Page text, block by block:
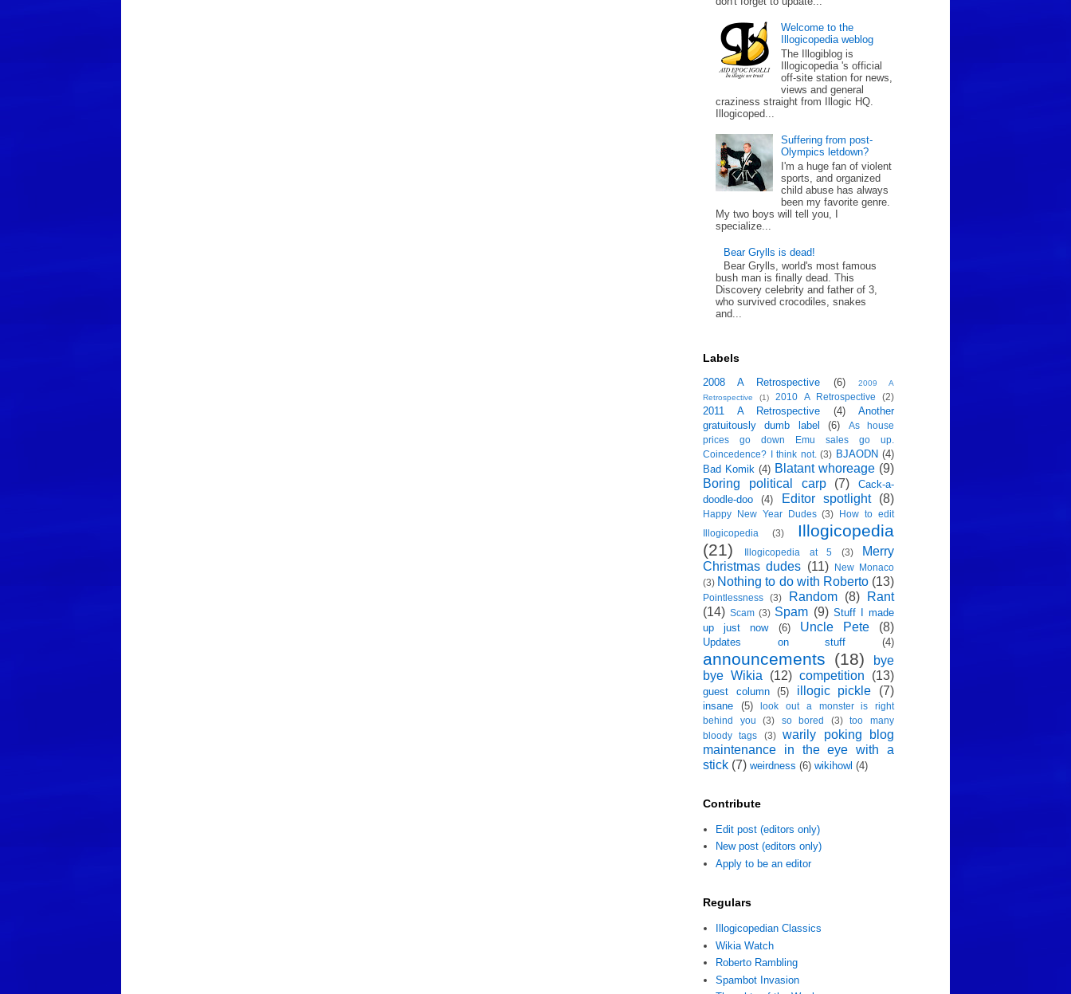
Welcome to the
Illogicopedia weblog
The Illogiblog is
Illogicopedia 's official
off-site station for news,
views and general
craziness straight from Illogic HQ.
Illogicoped...
Suffering from post-
Olympics letdown?
I'm a huge fan of violent
sports, and organized
child abuse has always
been my favorite genre.
My two boys will tell you, I
specialize...
Bear Grylls is dead!
Bear Grylls, world's most famous
bush man is finally dead. This
Discovery celebrity and father of 3,
who survived crocodiles, snakes
and...
Labels
2008 A Retrospective (6)
2009 A
Retrospective
(1) 2010 A Retrospective (2)
2011 A Retrospective (4)
Another
gratuitously dumb label
(6)
As house
prices go down Emu sales go up.
Coincedence? I think not. (3) BJAODN (4)
Bad Komik (4) Blatant whoreage (9)
Boring political carp
(7)
Cack-a-
doodle-doo
(4) Editor spotlight (8)
Happy New Year Dudes (3)
How to edit
Illogicopedia
(3)
Illogicopedia
(21)
Illogicopedia at 5 (3)
Merry
Christmas dudes (11)
New Monaco
(3) Nothing to do with Roberto (13)
Pointlessness (3) Random (8)
Rant
(14) Scam (3) Spam (9) Stuff I made
up just now
(6) Uncle Pete (8)
Updates on stuff (4)
announcements (18)
bye
bye Wikia
(12) competition (13)
guest column (5) illogic pickle (7)
insane (5)
look out a monster is right
behind you
(3) so bored (3)
too many
bloody tags
(3)
warily poking blog
maintenance in the eye with a
stick (7) weirdness (6) wikihowl (4)
Contribute
Edit post (editors only)
New post (editors only)
Apply to be an editor
Regulars
Illogicopedian Classics
Wikia Watch
Roberto Rambling
Spambot Invasion